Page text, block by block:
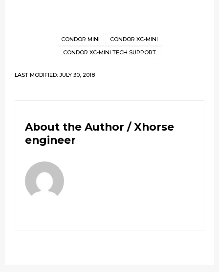
CONDOR MINI
CONDOR XC-MINI
CONDOR XC-MINI TECH SUPPORT
LAST MODIFIED: JULY 30, 2018
About the Author / Xhorse
engineer